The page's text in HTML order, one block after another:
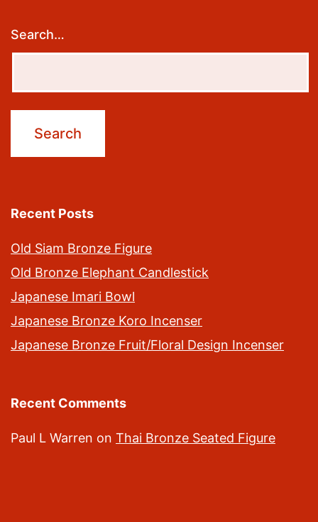
Search…
Recent Posts
Old Siam Bronze Figure
Old Bronze Elephant Candlestick
Japanese Imari Bowl
Japanese Bronze Koro Incenser
Japanese Bronze Fruit/Floral Design Incenser
Recent Comments
Paul L Warren on Thai Bronze Seated Figure